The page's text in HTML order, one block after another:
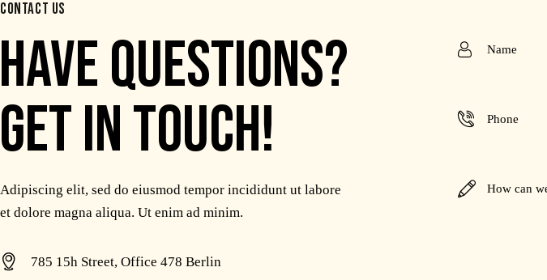
CONTACT US
HAVE QUESTIONS?
GET IN TOUCH!
Adipiscing elit, sed do eiusmod tempor incididunt ut labore
et dolore magna aliqua. Ut enim ad minim.
785 15h Street, Office 478 Berlin